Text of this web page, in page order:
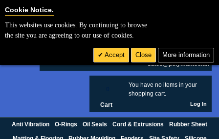
£ GBP
sales@polymax.co.uk
You have no items in your
shopping cart.
Cart Log In
Anti Vibration O-Rings Oil Seals Cord & Extrusions Rubber Sheet
Cookie Notice.
This websites use cookies. By continuing to browse
the site you are agreeing to our use of cookies.
Accept Close More information
Cookie Settings